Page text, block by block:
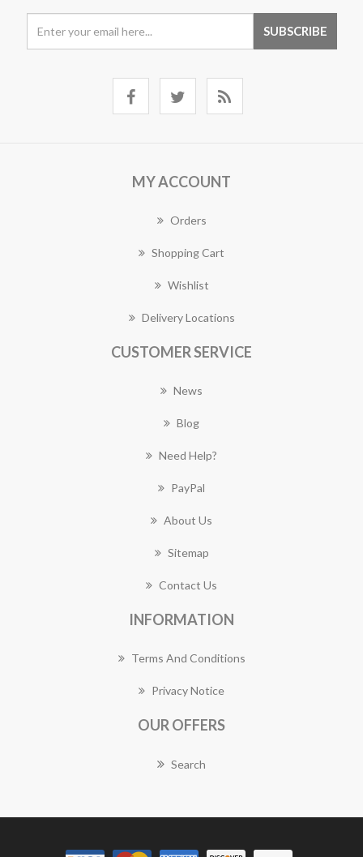
MY ACCOUNT
Orders
Shopping Cart
Wishlist
Delivery Locations
CUSTOMER SERVICE
News
Blog
Need Help?
PayPal
About Us
Sitemap
Contact Us
INFORMATION
Terms And Conditions
Privacy Notice
OUR OFFERS
Search